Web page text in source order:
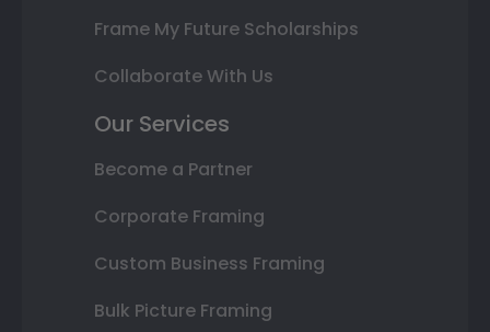
Frame My Future Scholarships
Collaborate With Us
Our Services
Become a Partner
Corporate Framing
Custom Business Framing
Bulk Picture Framing